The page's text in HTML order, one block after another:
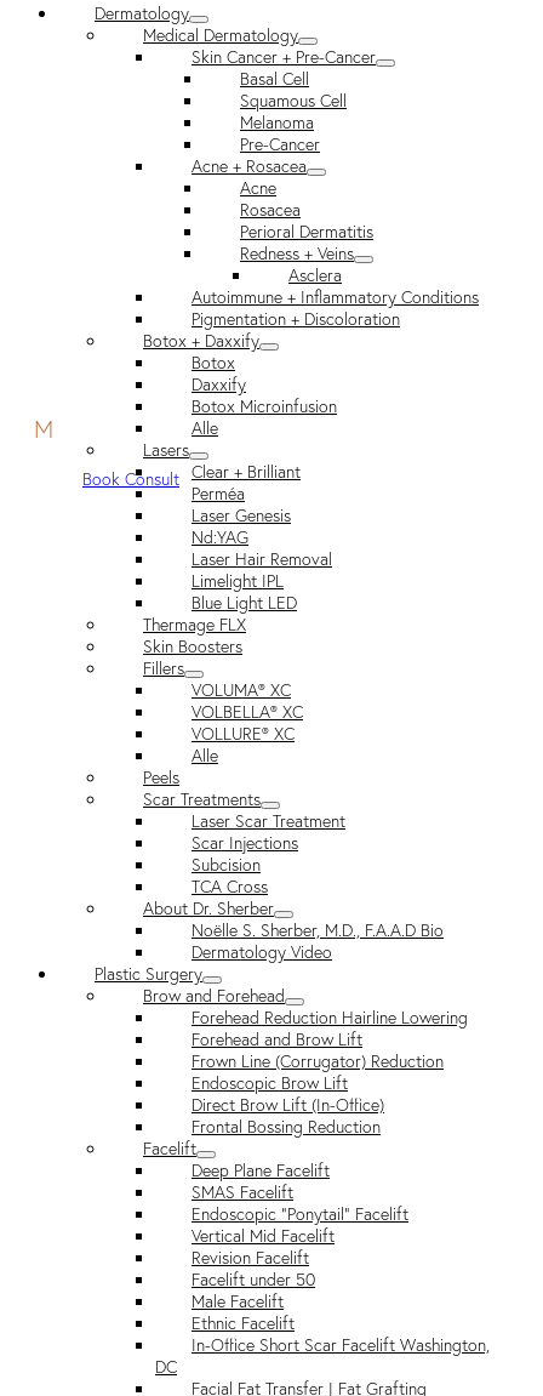
Dermatology
Medical Dermatology
Skin Cancer + Pre-Cancer
Basal Cell
Squamous Cell
Melanoma
Pre-Cancer
Acne + Rosacea
Acne
Rosacea
Perioral Dermatitis
Redness + Veins
Asclera
Autoimmune + Inflammatory Conditions
Pigmentation + Discoloration
Botox + Daxxify
Botox
Daxxify
Botox Microinfusion
Alle
Lasers
Clear + Brilliant
Perméa
Laser Genesis
Nd:YAG
Laser Hair Removal
Limelight IPL
Blue Light LED
Thermage FLX
Skin Boosters
Fillers
VOLUMA® XC
VOLBELLA® XC
VOLLURE® XC
Alle
Peels
Scar Treatments
Laser Scar Treatment
Scar Injections
Subcision
TCA Cross
About Dr. Sherber
Noëlle S. Sherber, M.D., F.A.A.D Bio
Dermatology Video
Plastic Surgery
Brow and Forehead
Forehead Reduction Hairline Lowering
Forehead and Brow Lift
Frown Line (Corrugator) Reduction
Endoscopic Brow Lift
Direct Brow Lift (In-Office)
Frontal Bossing Reduction
Facelift
Deep Plane Facelift
SMAS Facelift
Endoscopic “Ponytail” Facelift
Vertical Mid Facelift
Revision Facelift
Facelift under 50
Male Facelift
Ethnic Facelift
In-Office Short Scar Facelift Washington,
DC
Facial Fat Transfer | Fat Grafting
M
Book Consult